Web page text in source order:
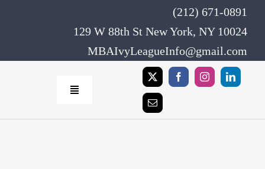
(212) 671-0891
129 W 88th St New York, NY 10024
MBAIvyLeagueInfo@gmail.com
Toggle